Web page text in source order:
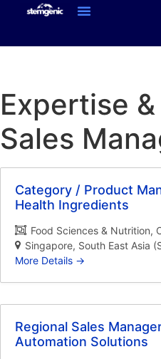
Expertise
Sales
Category / Product
Health Ingredients
Food Sciences & Nutrition
Singapore South East Asia
More Details
Regional Sales
Automation Solutions